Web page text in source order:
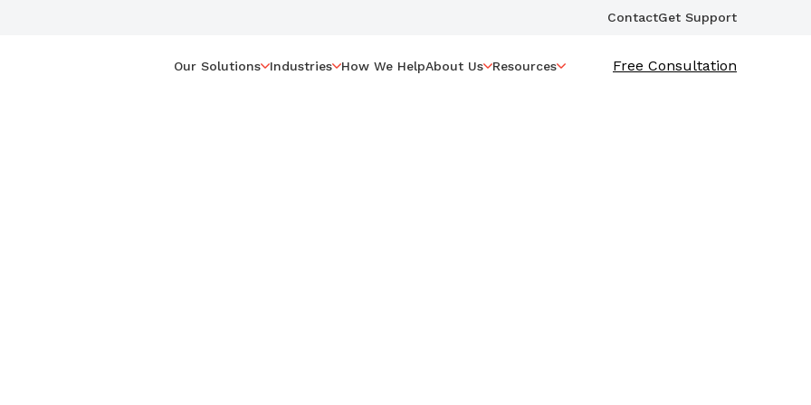
ContactGet Support
Our Solutions Industries How We HelpAbout Us Resources Free Consultation